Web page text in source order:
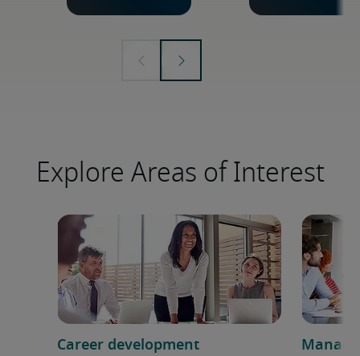
Explore Areas of Interest
Career development